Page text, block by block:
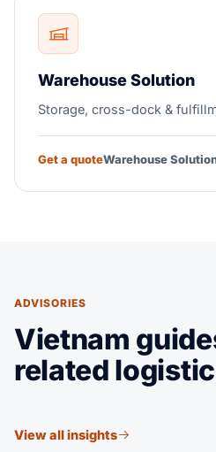
Warehouse Solution
Storage, cross-dock &
Get a quoteWarehouse
ADVISORIES
Vietnam
related
View all insights